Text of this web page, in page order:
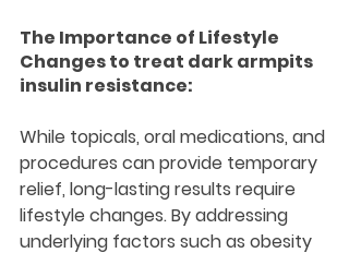
The Importance of Lifestyle
Changes to treat dark armpits
insulin resistance:
While topicals, oral medications, and
procedures can provide temporary
relief, long-lasting results require
lifestyle changes. By addressing
underlying factors such as obesity